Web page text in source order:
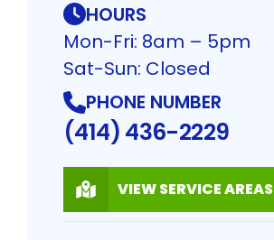
HOURS
Mon-Fri: 8am – 5pm
Sat-Sun: Closed
PHONE NUMBER
(414) 436-2229
VIEW SERVICE AREAS